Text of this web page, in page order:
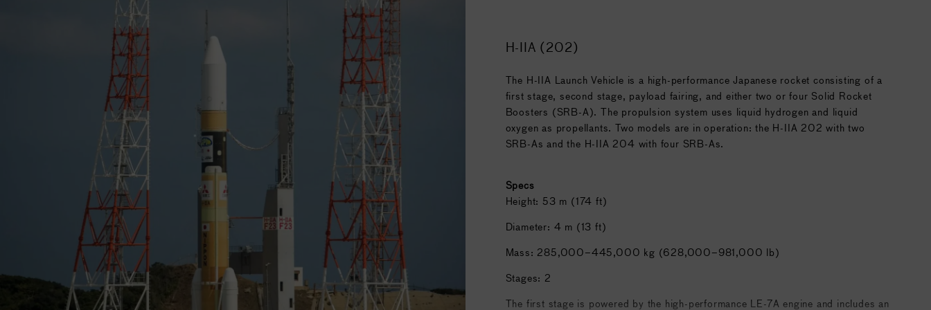
Resolve and Xtend rely on two identical X-ray Mirror Assemblies developed at
XRISM is a collaborative mission between
and NASA
, with participation by
(European Space Agency).
’s contribution includes science
participation from the Canadian Space Agency.
H-IIA (202)
The H-IIA Launch Vehicle is a high-performance Japanese rocket consisting of a
first stage, second stage, payload fairing, and either two or four Solid Rocket
Boosters (SRB-A). The propulsion system uses liquid hydrogen and liquid
oxygen as propellants. Two models are in operation: the H-IIA 202 with two
SRB-As and the H-IIA 204 with four SRB-As.
Specs
Height: 53 m (174 ft)
Diameter: 4 m (13 ft)
Mass: 285,000–445,000 kg (628,000–981,000 lb)
Stages: 2
The first stage is powered by the high-performance LE-7A engine and includes an